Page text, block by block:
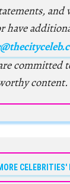
and
have
committed
content.